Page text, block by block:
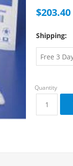
$203.40
Shipping: